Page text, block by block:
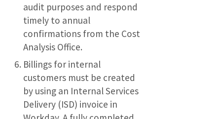
audit purposes and respond
timely to annual
confirmations from the Cost
Analysis Office.
Billings for internal
customers must be created
by using an Internal Services
Delivery (ISD) invoice in